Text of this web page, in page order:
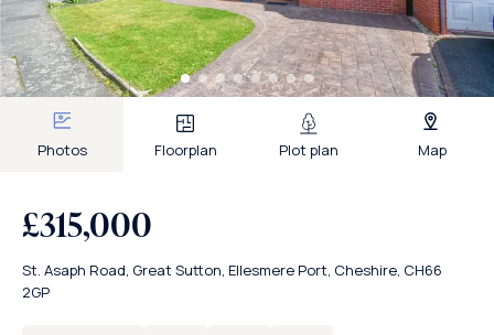
Photos Floorplan Plot plan Map
£315,000
St. Asaph Road, Great Sutton, Ellesmere Port, Cheshire, CH66
2GP